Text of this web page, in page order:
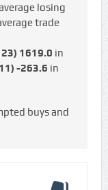
losing
trade
1619.0 in
-263.6 in
buys and